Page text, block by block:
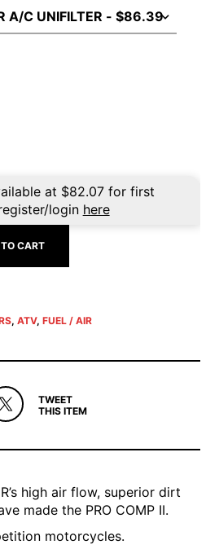
at $82.07for first
login here
CART
, ATV, FUEL / AIR
TWEET
THIS ITEM
high air flow, superior dirt
made the PRO COMP II.
motorcycles.